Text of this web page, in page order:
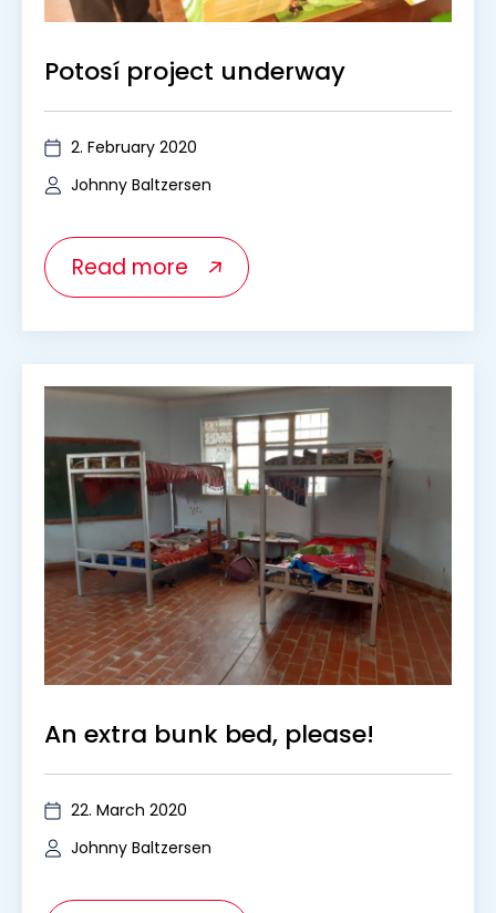
Potosí project underway
2. February 2020
Johnny Baltzersen
Read more
An extra bunk bed, please!
22. March 2020
Johnny Baltzersen